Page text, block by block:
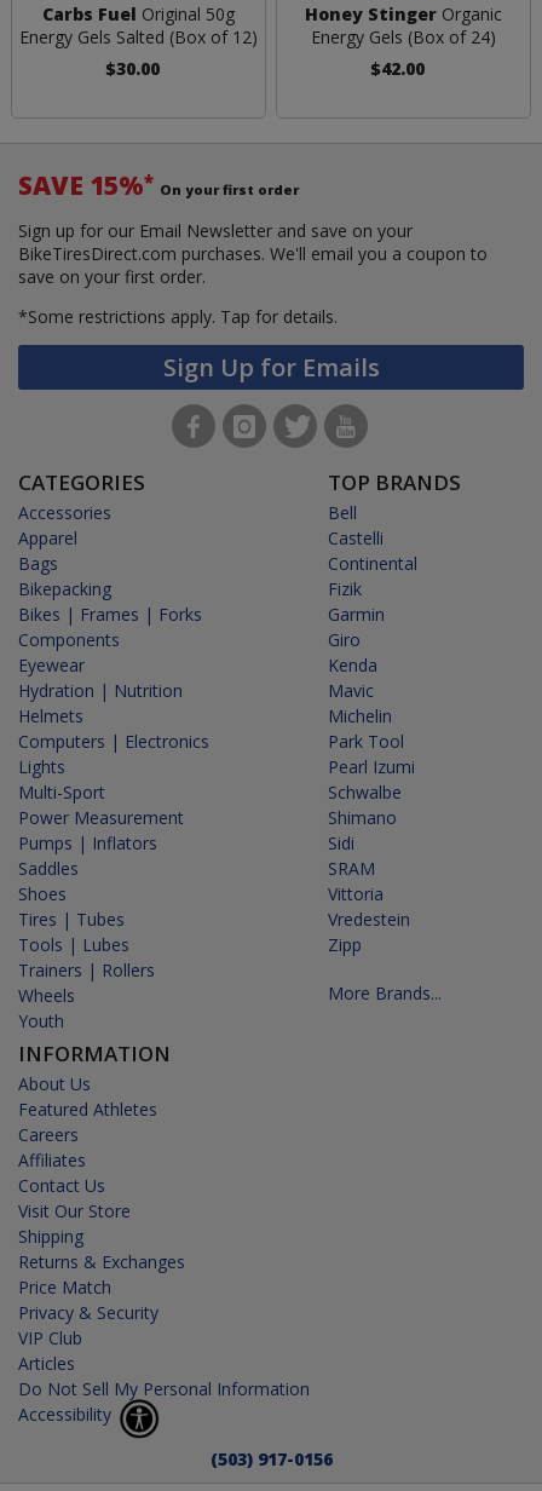
Carbs Fuel Original 50g
Energy Gels Salted (Box of 12)
$30.00
Honey StingerOrganic
Energy Gels (Box of 24)
$42.00
SAVE 15%* On your first order
Sign up for our Email Newsletter and save on your
BikeTiresDirect.com purchases. We'll email you a coupon to
save on your first order.
*Some restrictions apply. Tap for details.
Sign Up for Emails
CATEGORIES
Accessories
Apparel
Bags
Bikepacking
Bikes | Frames | Forks
Components
Eyewear
Hydration | Nutrition
Helmets
Computers | Electronics
Lights
Multi-Sport
Power Measurement
Pumps | Inflators
Saddles
Shoes
Tires | Tubes
Tools | Lubes
Trainers | Rollers
Wheels
Youth
INFORMATION
About Us
Featured Athletes
Careers
Affiliates
Contact Us
Visit Our Store
Shipping
Returns & Exchanges
Price Match
Privacy & Security
VIP Club
Articles
Do Not Sell My Personal Information
Accessibility
TOP BRANDS
Bell
Castelli
Continental
Fizik
Garmin
Giro
Kenda
Mavic
Michelin
Park Tool
Pearl Izumi
Schwalbe
Shimano
Sidi
SRAM
Vittoria
Vredestein
Zipp
More Brands...
(503) 917-0156